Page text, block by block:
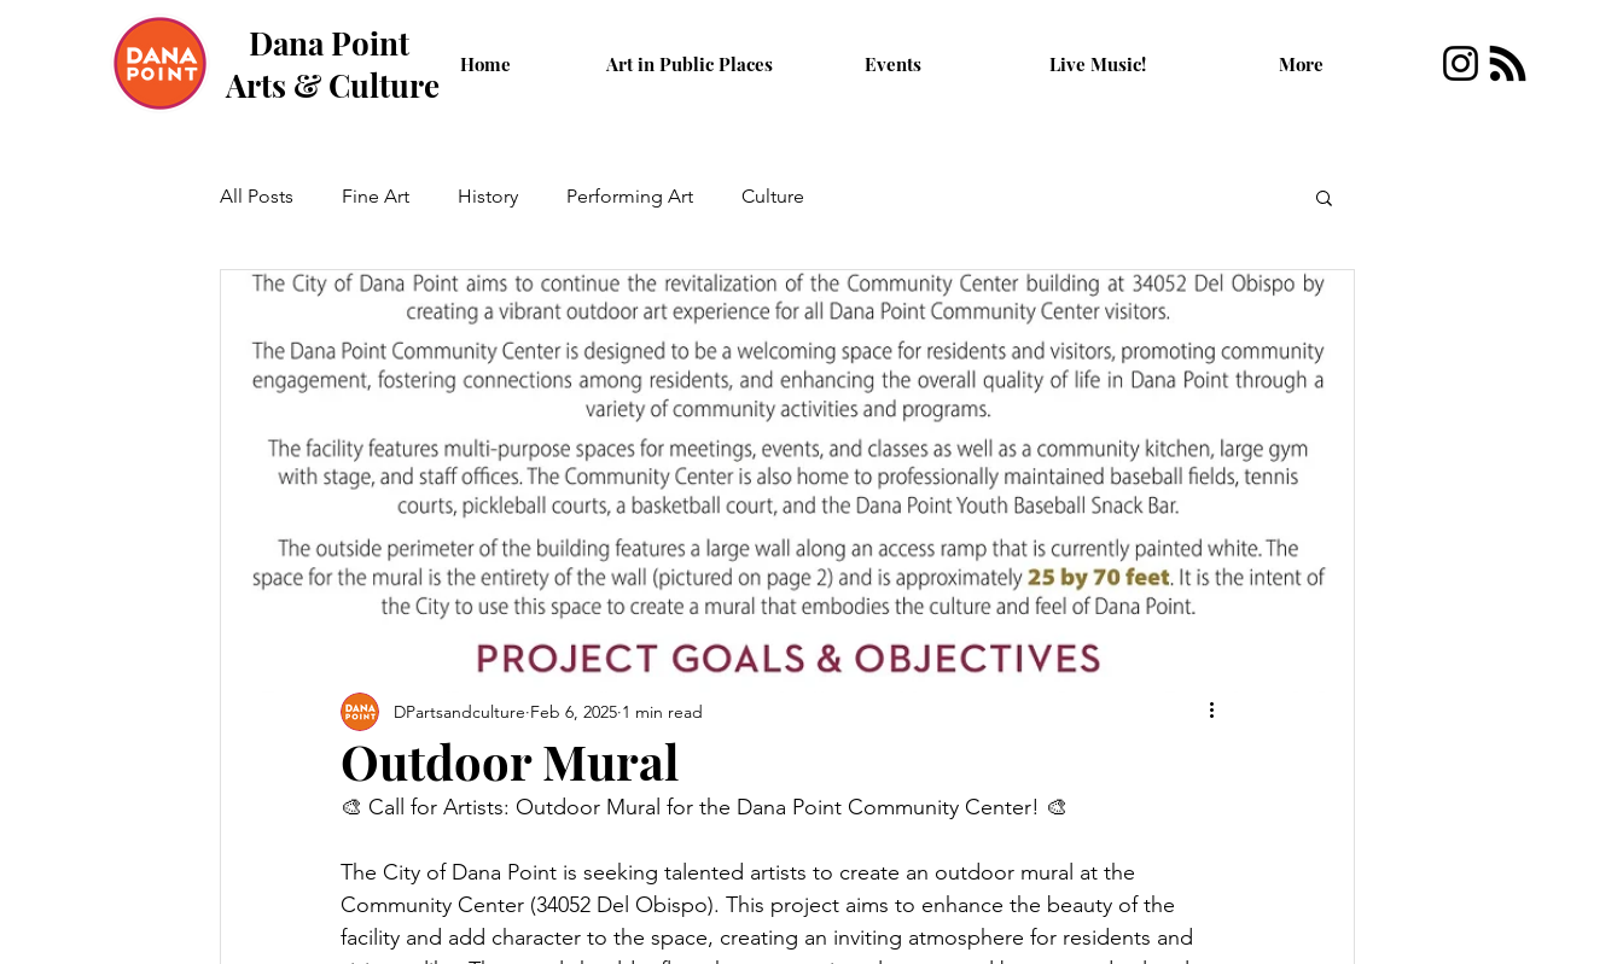
Dana Point
Arts & Culture
Home Art in Public Places Events Live Music! More
All Posts Fine Art History Performing Art Culture
Outdoor Mural
DPartsandculture Feb 6, 2025 1 min read
🎨 Call for Artists: Outdoor Mural for the Dana Point Community Center! 🎨
The City of Dana Point is seeking talented artists to create an outdoor mural at the
Community Center (34052 Del Obispo). This project aims to enhance the beauty of the
facility and add character to the space, creating an inviting atmosphere for residents and